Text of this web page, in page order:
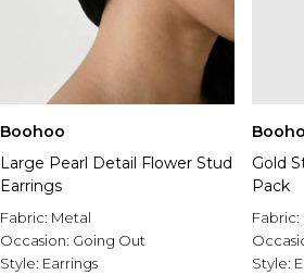
Boohoo
Large Pearl Detail Flower Stud
Earrings
Fabric: Metal
Occasion: Going Out
Style: Earrings
Gold
Pack
Fabric:
Style: